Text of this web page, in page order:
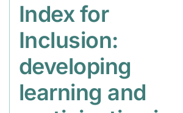
Index for
Inclusion:
developing
learning and